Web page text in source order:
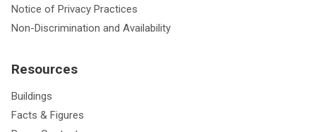
Notice of Privacy Practices
Non-Discrimination and Availability
Resources
Buildings
Facts & Figures